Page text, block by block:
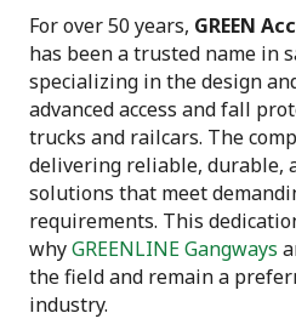
For over 50 years, GREEN
has been a trusted name in
specializing in the design
advanced access and fall
trucks and railcars. The
delivering reliable, durable,
solutions that meet
requirements. This
whyGREENLINE Gangways
the field and remain a
industry.